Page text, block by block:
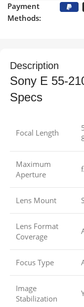
Payment
Methods:
Description
Sony E 55-
Specs
Focal Length
Maximum
Aperture
Lens Mount
Lens Format
Coverage
Focus Type
Image
Stabilization